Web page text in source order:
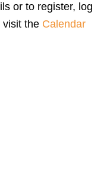
or to register, log
visit the Calendar